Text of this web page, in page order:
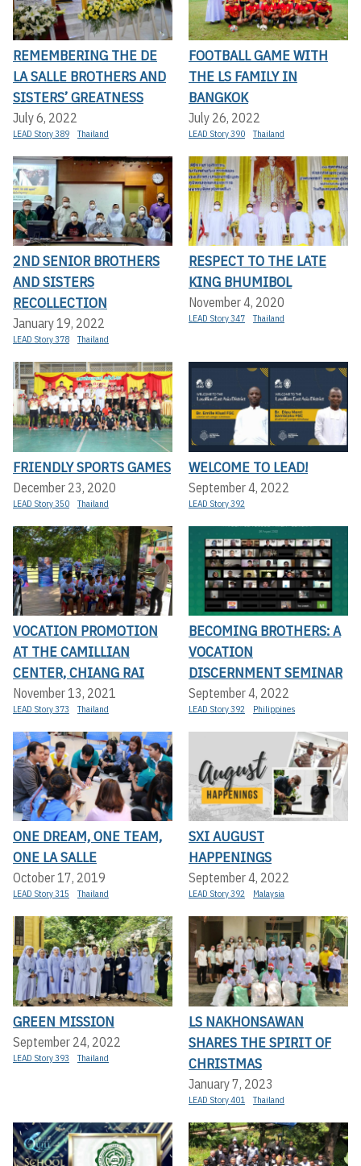
REMEMBERING THE DE
LA SALLE BROTHERS AND
SISTERS’ GREATNESS
July 6, 2022
LEAD Story 389 Thailand
FOOTBALL GAME WITH
THE LS FAMILY IN
BANGKOK
July 26, 2022
LEAD Story 390 Thailand
2ND SENIOR BROTHERS
AND SISTERS
RECOLLECTION
January 19, 2022
LEAD Story 378 Thailand
RESPECT TO THE LATE
KING BHUMIBOL
November 4, 2020
LEAD Story 347 Thailand
FRIENDLY SPORTS GAMES
December 23, 2020
LEAD Story 350 Thailand
WELCOME TO LEAD!
September 4, 2022
LEAD Story 392
VOCATION PROMOTION
AT THE CAMILLIAN
CENTER, CHIANG RAI
November 13, 2021
LEAD Story 373 Thailand
BECOMING BROTHERS: A
VOCATION
DISCERNMENT SEMINAR
September 4, 2022
LEAD Story 392 Philippines
ONE DREAM, ONE TEAM,
ONE LA SALLE
October 17, 2019
LEAD Story 315 Thailand
SXI AUGUST
HAPPENINGS
September 4, 2022
LEAD Story 392 Malaysia
GREEN MISSION
September 24, 2022
LEAD Story 393 Thailand
LS NAKHONSAWAN
SHARES THE SPIRIT OF
CHRISTMAS
January 7, 2023
LEAD Story 401 Thailand